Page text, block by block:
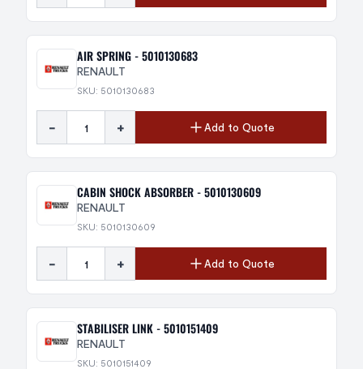
AIR SPRING - 5010130683
RENAULT
SKU: 5010130683
- + Add to Quote
CABIN SHOCK ABSORBER - 5010130609
RENAULT
SKU: 5010130609
- + Add to Quote
STABILISER LINK - 5010151409
RENAULT
SKU: 5010151409